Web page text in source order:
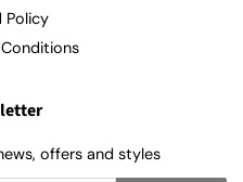
Policy
offers and styles